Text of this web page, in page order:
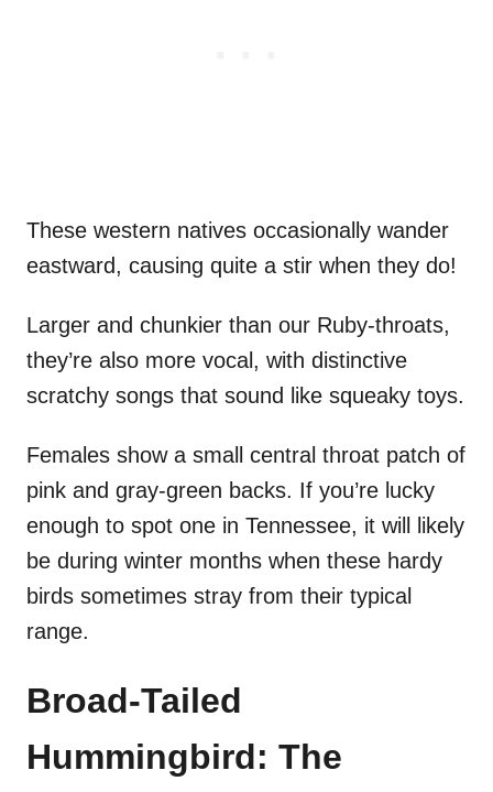
These western natives occasionally wander
eastward, causing quite a stir when they do!
Larger and chunkier than our Ruby-throats,
they’re also more vocal, with distinctive
scratchy songs that sound like squeaky toys.
Females show a small central throat patch of
pink and gray-green backs. If you’re lucky
enough to spot one in Tennessee, it will likely
be during winter months when these hardy
birds sometimes stray from their typical
range.
Broad-Tailed
Hummingbird: The